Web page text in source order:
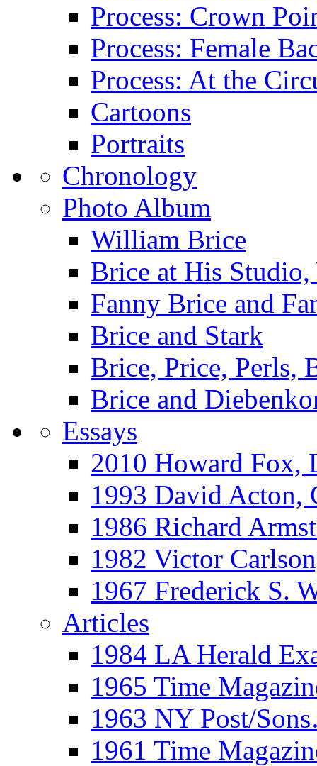
Process: Crown
Process: Female
Process: At the
Cartoons
Portraits
Chronology
Photo Album
William Brice
Brice at His
Fanny Brice and
Brice and Stark
Brice, Price, Perls,
Brice and
Essays
2010 Howard Fox,
1993 David Acton,
1986 Richard
1982 Victor
1967 Frederick S.
Articles
1984 LA Herald
1965 Time
1963 NY Post/
1961 Time